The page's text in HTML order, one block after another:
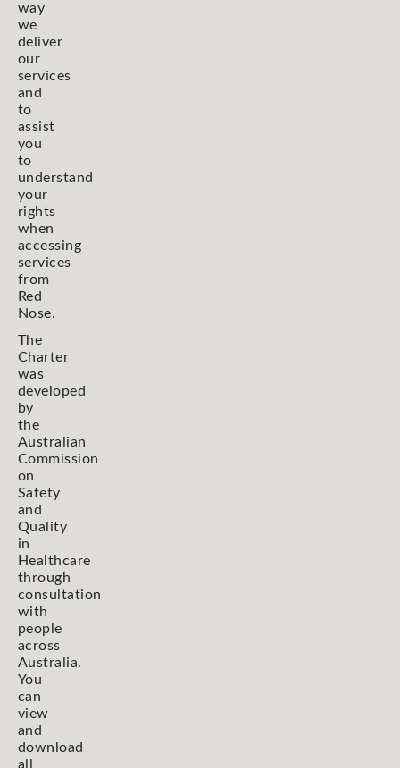
way
we
deliver
our
services
and
to
assist
you
to
understand
your
rights
when
accessing
services
from
Red
Nose.
The
Charter
was
developed
by
the
Australian
Commission
on
Safety
and
Quality
in
Healthcare
through
consultation
with
people
across
Australia.
You
can
view
and
download
all